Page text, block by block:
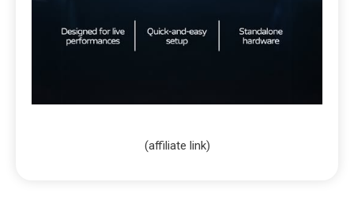
(affiliate link)